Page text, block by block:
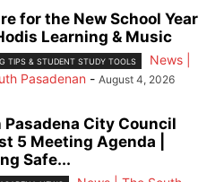
for the New School Year
Learning & Music
TIPS & STUDENT STUDY TOOLS
News |
Pasadenan - August 4, 2026
Pasadena City Council
5 Meeting Agenda |
Safe...